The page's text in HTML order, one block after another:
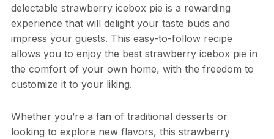
delectable strawberry icebox pie is a rewarding
experience that will delight your taste buds and
impress your guests. This easy-to-follow recipe
allows you to enjoy the best strawberry icebox pie in
the comfort of your own home, with the freedom to
customize it to your liking.
Whether you’re a fan of traditional desserts or
looking to explore new flavors, this strawberry